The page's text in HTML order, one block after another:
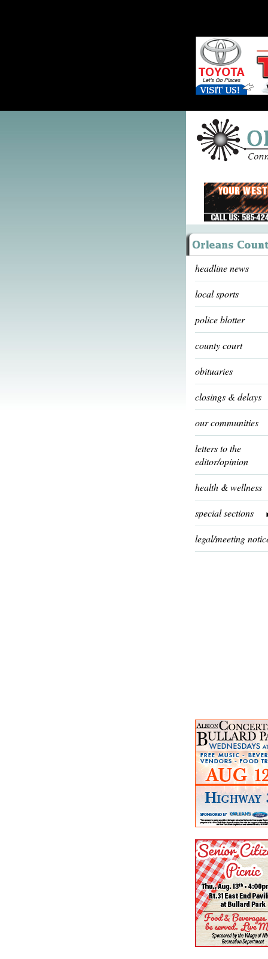
headline news
local sports
police blotter
county court
obituaries
closings & delays
our communities
letters to the
editor/opinion
health & wellness
special sections
legal/meeting